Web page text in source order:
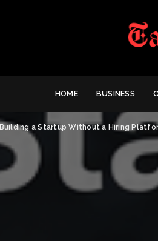
HOME BUSINESS
Building a Startup Without a Hiring